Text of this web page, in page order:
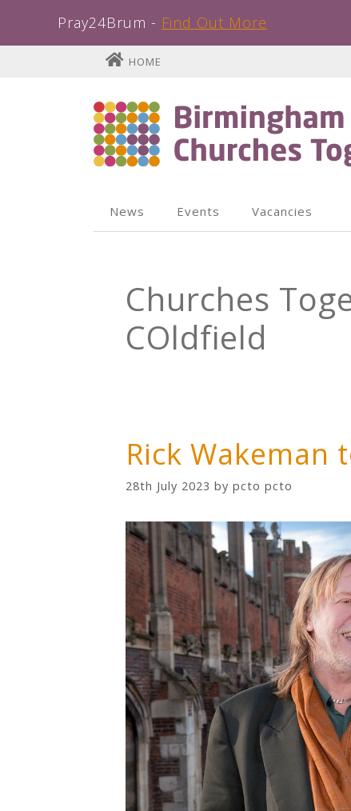
Pray24Brum - Find Out More
HOME
News Events Vacancies
Churches
COldfield
Rick Wakeman
28th July 2023 by pcto pcto